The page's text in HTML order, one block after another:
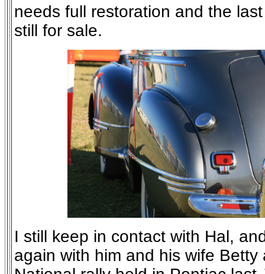
needs full restoration and the
still for sale.
I still keep in contact with Hal,
again with him and his wife